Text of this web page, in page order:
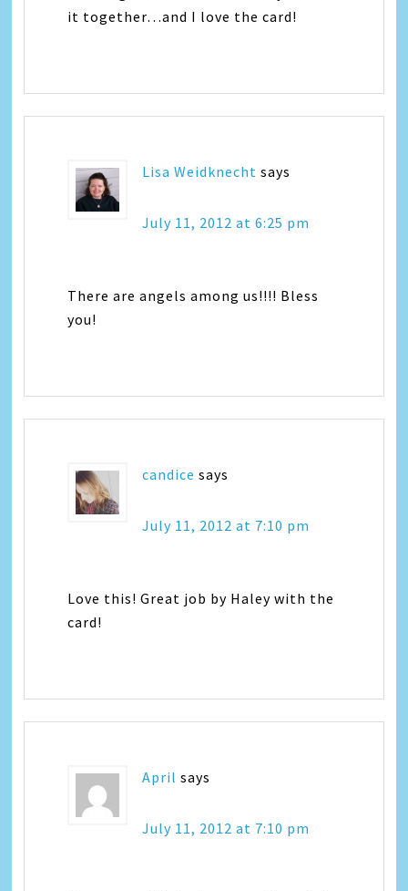
it together…and I love the card!
Lisa Weidknecht says
July 11, 2012 at 6:25 pm
There are angels among us!!!! Bless
you!
candice says
July 11, 2012 at 7:10 pm
Love this! Great job by Haley with the
card!
April says
July 11, 2012 at 7:10 pm